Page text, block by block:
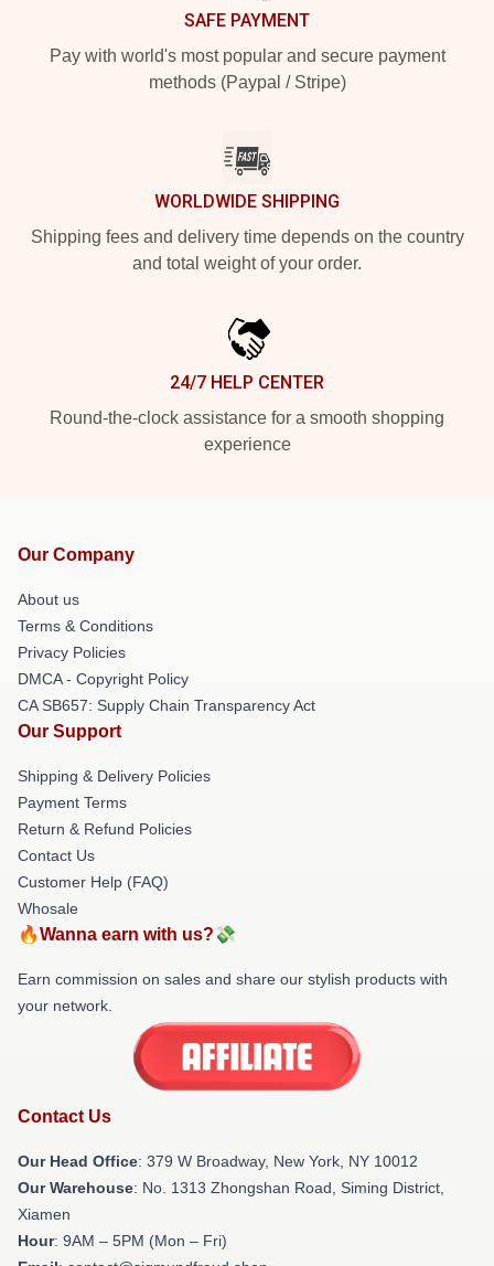
SAFE PAYMENT
Pay with world's most popular and secure payment
methods (Paypal / Stripe)
WORLDWIDE SHIPPING
Shipping fees and delivery time depends on the country
and total weight of your order.
24/7 HELP CENTER
Round-the-clock assistance for a smooth shopping
experience
Our Company
About us
Terms & Conditions
Privacy Policies
DMCA - Copyright Policy
CA SB657: Supply Chain Transparency Act
Our Support
Shipping & Delivery Policies
Payment Terms
Return & Refund Policies
Contact Us
Customer Help (FAQ)
Whosale
🔥Wanna earn with us?💸
Earn commission on sales and share our stylish products with
your network.
Contact Us
Our Head Office: 379 W Broadway, New York, NY 10012
Our Warehouse: No. 1313 Zhongshan Road, Siming District,
Xiamen
Hour: 9AM – 5PM (Mon – Fri)